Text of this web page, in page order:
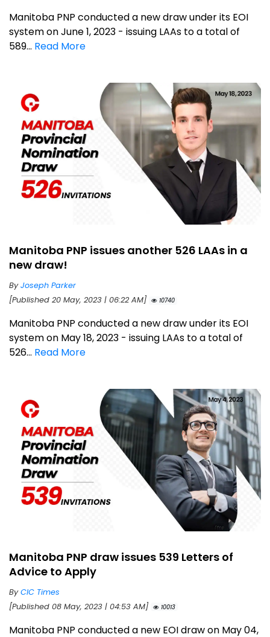
Manitoba PNP conducted a new draw under its EOI
system on June 1, 2023 - issuing LAAs to a total of
589... Read More
Manitoba PNP issues another 526 LAAs in a
new draw!
ByJoseph Parker
[Published 20 May, 2023 | 06:22 AM]
10740
Manitoba PNP conducted a new draw under its EOI
system on May 18, 2023 - issuing LAAs to a total of
526... Read More
Manitoba PNP draw issues 539 Letters of
Advice to Apply
ByCIC Times
[Published 08 May, 2023 | 04:53 AM]
10013
Manitoba PNP conducted a new EOI draw on May 04,